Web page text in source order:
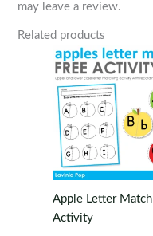
may leave a review.
Related products
Apple Letter Match
Activity